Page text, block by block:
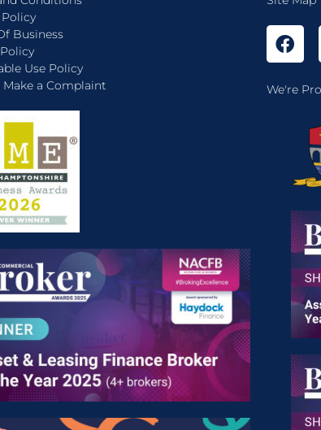
Business
Use Policy
Make a Complaint
We're